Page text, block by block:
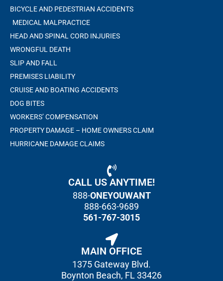
BICYCLE AND PEDESTRIAN ACCIDENTS
MEDICAL MALPRACTICE
HEAD AND SPINAL CORD INJURIES
WRONGFUL DEATH
SLIP AND FALL
PREMISES LIABILITY
CRUISE AND BOATING ACCIDENTS
DOG BITES
WORKERS’ COMPENSATION
PROPERTY DAMAGE – HOME OWNERS CLAIM
HURRICANE DAMAGE CLAIMS
CALL US ANYTIME!
888-ONEYOUWANT
888-663-9689
561-767-3015
MAIN OFFICE
1375 Gateway Blvd.
Boynton Beach, FL 33426